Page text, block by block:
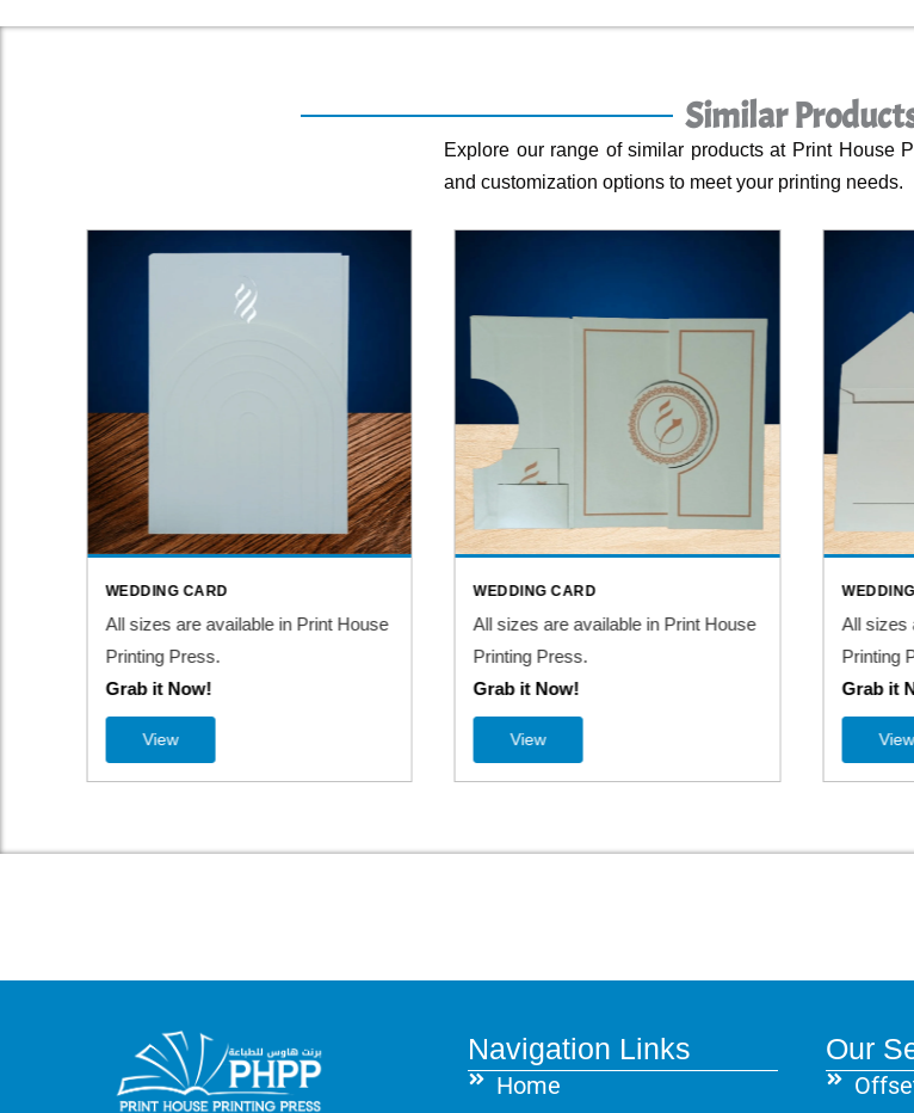
Similar
Explore our range of similar products at Print House
and customization options to meet your printing needs.
WEDDING CARD
All sizes are available in Print House
Printing Press.
Grab it Now!
View
WEDDING CARD
All sizes are available in Print House
Printing Press.
Grab it Now!
View
All sizes
Printing
Grab it
View
Navigation Links
Home
Our